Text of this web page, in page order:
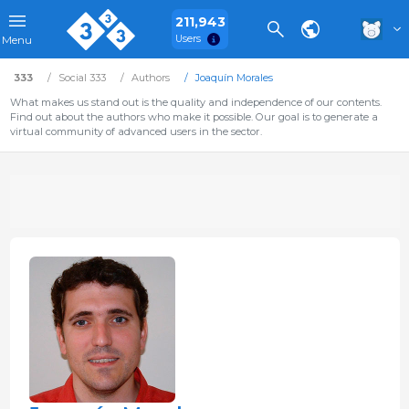
Menu
211,943
Users
333 Social 333 Authors
Joaquín Morales
What makes us stand out is the quality and independence of our contents.
Find out about the authors who make it possible. Our goal is to generate a
virtual community of advanced users in the sector.